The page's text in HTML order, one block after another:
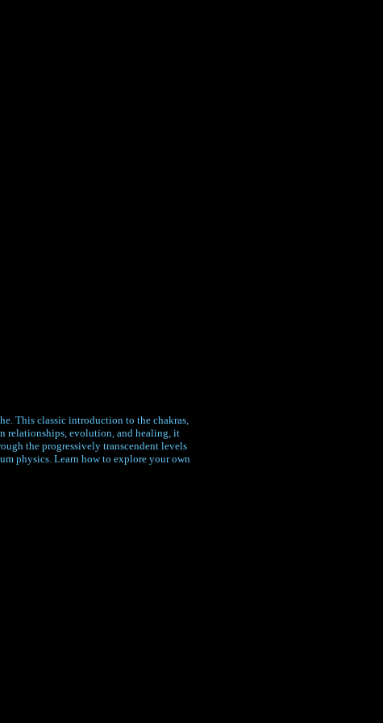
This classic introduction to the chakras,
relationships, evolution, and healing, it
the progressively transcendent levels
physics. Learn how to explore your own